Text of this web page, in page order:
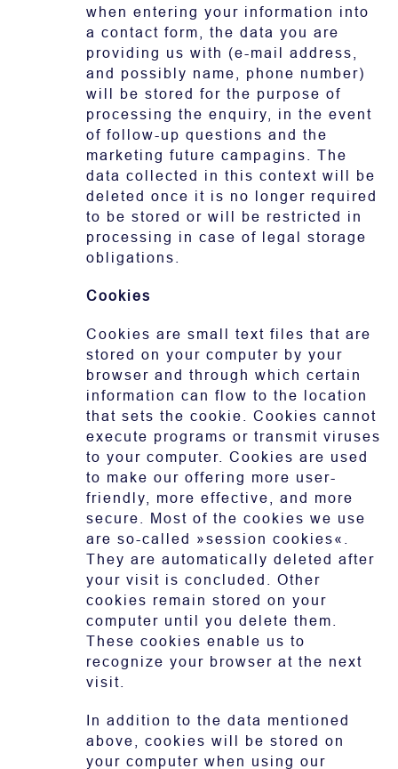
when entering your information into
a contact form, the data you are
providing us with (e-mail address,
and possibly name, phone number)
will be stored for the purpose of
processing the enquiry, in the event
of follow-up questions and the
marketing future campagins. The
data collected in this context will be
deleted once it is no longer required
to be stored or will be restricted in
processing in case of legal storage
obligations.
Cookies
Cookies are small text files that are
stored on your computer by your
browser and through which certain
information can flow to the location
that sets the cookie. Cookies cannot
execute programs or transmit viruses
to your computer. Cookies are used
to make our offering more user-
friendly, more effective, and more
secure. Most of the cookies we use
are so-called »session cookies«.
They are automatically deleted after
your visit is concluded. Other
cookies remain stored on your
computer until you delete them.
These cookies enable us to
recognize your browser at the next
visit.
In addition to the data mentioned
above, cookies will be stored on
your computer when using our